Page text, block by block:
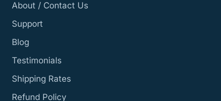
About / Contact Us
Support
Blog
Testimonials
Shipping Rates
Refund Policy